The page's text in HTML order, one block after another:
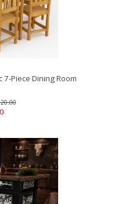
7-Piece Dining Room